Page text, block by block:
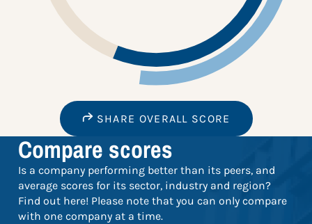
SHARE OVERALL SCORE
Compare scores
Is a company performing better than its peers, and
average scores for its sector, industry and region?
Find out here! Please note that you can only compare
with one company at a time.